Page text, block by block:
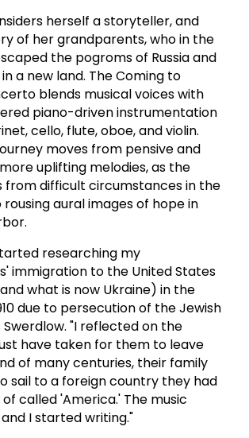
herself a storyteller, and
of her grandparents, who in the
the pogroms of Russia and
a new land. The Coming to
blends musical voices with
piano-driven instrumentation
cello, flute, oboe, and violin.
moves from pensive and
uplifting melodies, as the
from difficult circumstances in the
aural images of hope in
researching my
immigration to the United States
what is now Ukraine) in the
due to persecution of the Jewish
Swerdlow. "I reflected on the
have taken for them to leave
of many centuries, their family
sail to a foreign country they had
called 'America.' The music
I started writing."